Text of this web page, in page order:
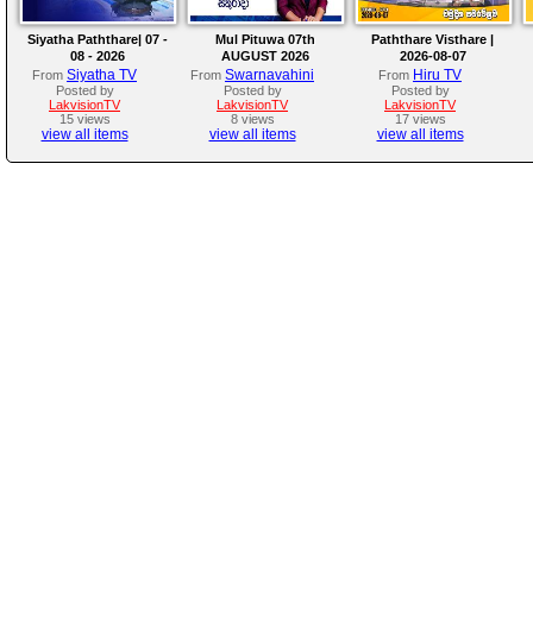
Siyatha Paththare| 07 -
08 - 2026
From Siyatha TV
Posted by
LakvisionTV
15 views
view all items
Mul Pituwa 07th
AUGUST 2026
From Swarnavahini
Posted by
LakvisionTV
8 views
view all items
Paththare Visthare |
2026-08-07
From Hiru TV
Posted by
LakvisionTV
17 views
view all items